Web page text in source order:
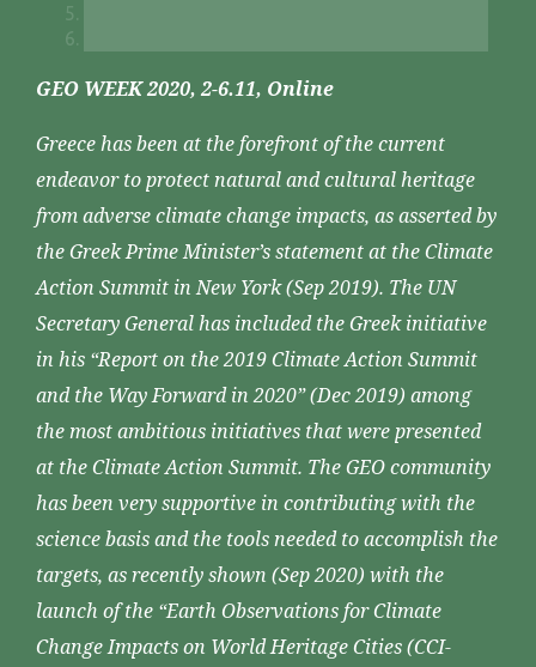
GEO WEEK 2020, 2-6.11, Online
Greece has been at the forefront of the current
endeavor to protect natural and cultural heritage
from adverse climate change impacts, as asserted by
the Greek Prime Minister’s statement at the Climate
Action Summit in New York (Sep 2019). The UN
Secretary General has included the Greek initiative
in his “Report on the 2019 Climate Action Summit
and the Way Forward in 2020” (Dec 2019) among
the most ambitious initiatives that were presented
at the Climate Action Summit. The GEO community
has been very supportive in contributing with the
science basis and the tools needed to accomplish the
targets, as recently shown (Sep 2020) with the
launch of the “Earth Observations for Climate
Change Impacts on World Heritage Cities (CCI-